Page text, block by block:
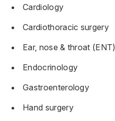
Cardiology
Cardiothoracic surgery
Ear, nose & throat (ENT)
Endocrinology
Gastroenterology
Hand surgery